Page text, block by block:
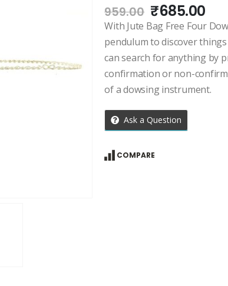
959.00 Original
price
was:
₹959.00.
₹685.00
is:
With Jute Bag Free Four
pendulum to discover
can search for anything by
confirmation or non-
of a dowsing instrument.
Ask a Question
COMPARE